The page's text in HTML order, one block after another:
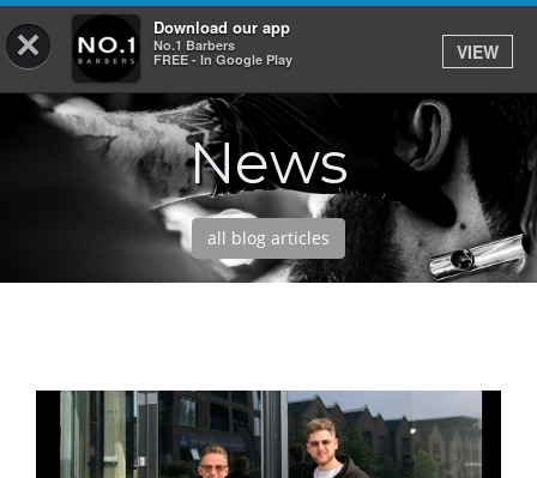
× Download our app
No.1 Barbers
FREE - In Google Play
VIEW
Log In
SERVICES
ABOUT
News
all blog articles